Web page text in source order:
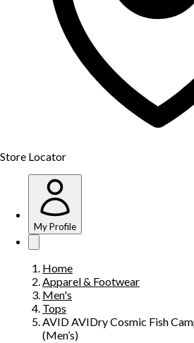
Store Locator
My Profile
Home
Apparel & Footwear
Men's
Tops
AVID AVIDry Cosmic Fish
(Men’s)